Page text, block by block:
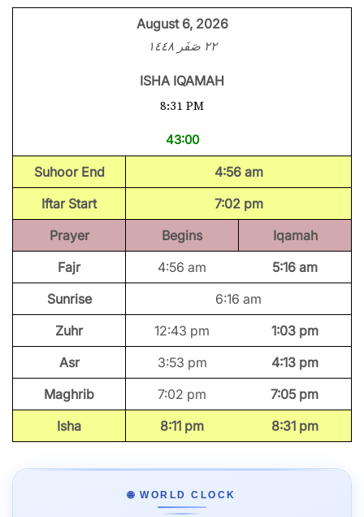
August 6, 2026
٢٢ صَفَر ١٤٤٨
ISHA IQAMAH
8:31 PM
43:00
Suhoor End
4:56 am
Iftar Start
7:02 pm
Prayer
Begins
Iqamah
Fajr
4:56 am
5:16 am
Sunrise
6:16 am
Zuhr
12:43 pm
1:03 pm
Asr
3:53 pm
4:13 pm
Maghrib
7:02 pm
7:05 pm
Isha
8:11 pm 8:31 pm
🌐 WORLD CLOCK